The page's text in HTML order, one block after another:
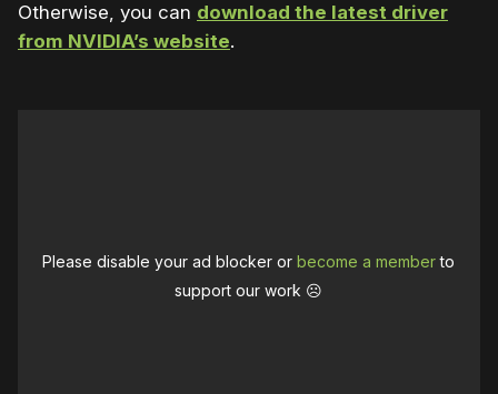
Otherwise, you can download the latest driver
from NVIDIA’s website.
Please disable your ad blocker orbecome a memberto
support our work ☹️